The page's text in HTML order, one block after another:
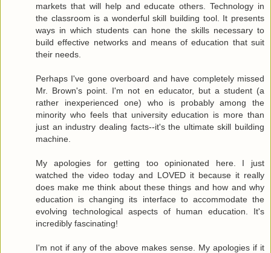
markets that will help and educate others. Technology in
the classroom is a wonderful skill building tool. It presents
ways in which students can hone the skills necessary to
build effective networks and means of education that suit
their needs.
Perhaps I've gone overboard and have completely missed
Mr. Brown's point. I'm not en educator, but a student (a
rather inexperienced one) who is probably among the
minority who feels that university education is more than
just an industry dealing facts--it's the ultimate skill building
machine.
My apologies for getting too opinionated here. I just
watched the video today and LOVED it because it really
does make me think about these things and how and why
education is changing its interface to accommodate the
evolving technological aspects of human education. It's
incredibly fascinating!
I'm not if any of the above makes sense. My apologies if it